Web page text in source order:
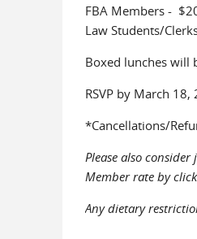
FBA Members -
Law Students/
Boxed lunches will
RSVP by March 18,
*Cancellations/
Please also
Member rate by
Any dietary